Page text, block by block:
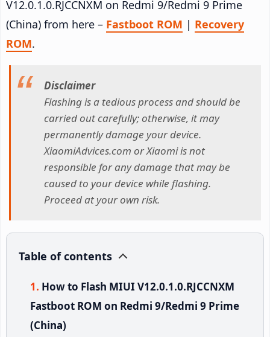
V12.0.1.0.RJCCNXM on Redmi 9/Redmi 9 Prime
(China) from here – Fastboot ROM | Recovery
ROM.
Disclaimer
Flashing is a tedious process and should be
carried out carefully; otherwise, it may
permanently damage your device.
XiaomiAdvices.com or Xiaomi is not
responsible for any damage that may be
caused to your device while flashing.
Proceed at your own risk.
Table of contents
How to Flash MIUI V12.0.1.0.RJCCNXM
Fastboot ROM on Redmi 9/Redmi 9 Prime
(China)